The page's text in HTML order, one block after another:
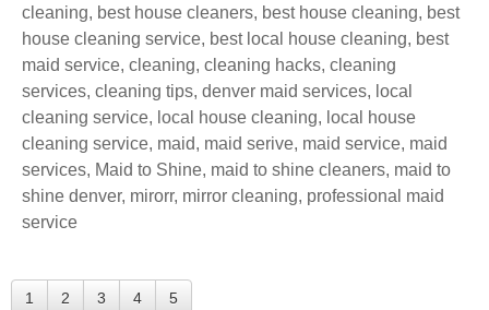
cleaning, best house cleaners, best house cleaning, best
house cleaning service, best local house cleaning, best
maid service, cleaning, cleaning hacks, cleaning
services, cleaning tips, denver maid services, local
cleaning service, local house cleaning, local house
cleaning service, maid, maid serive, maid service, maid
services, Maid to Shine, maid to shine cleaners, maid to
shine denver, mirorr, mirror cleaning, professional maid
service
1 2 3 4 5